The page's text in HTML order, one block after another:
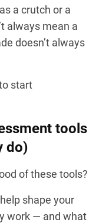
a crutch or a
always mean a
doesn’t always
start
tools
do)
of these tools?
shape your
work — and what